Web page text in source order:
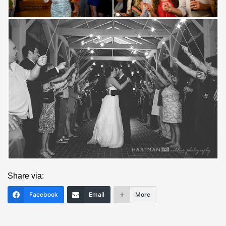
Save
Share via:
Facebook Email More